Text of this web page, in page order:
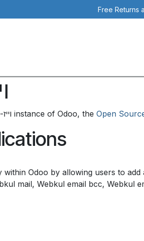
Free Returns
Information about the וייז-טק בע"מ instance of Odoo, the Open
Odoo by allowing users to
mail, Webkul email bcc, Webkul